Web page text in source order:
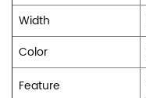
Width
Color
Feature